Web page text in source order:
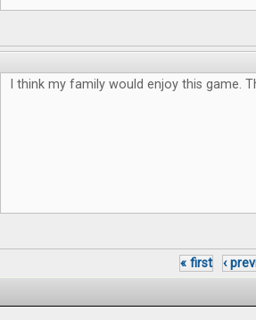
I think my family would enjoy this game.
« first ‹